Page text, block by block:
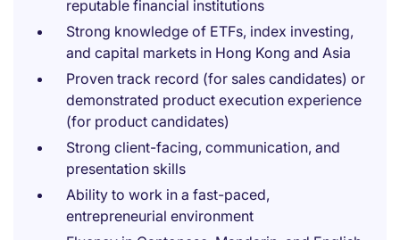
reputable financial institutions
Strong knowledge of ETFs, index investing,
and capital markets in Hong Kong and Asia
Proven track record (for sales candidates) or
demonstrated product execution experience
(for product candidates)
Strong client-facing, communication, and
presentation skills
Ability to work in a fast-paced,
entrepreneurial environment